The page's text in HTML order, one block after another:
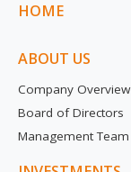
HOME
ABOUT US
Company Overview
Board of Directors
Management Team